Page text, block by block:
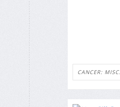
CANCER: MISC.